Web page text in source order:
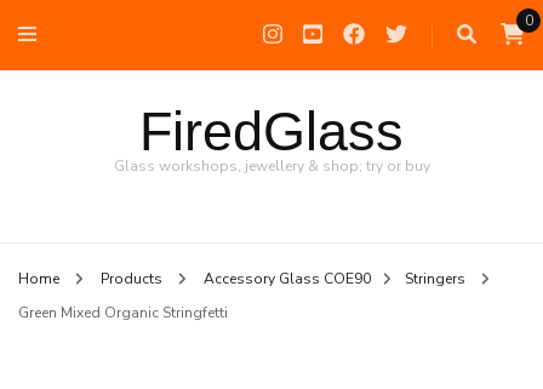
0
FiredGlass
Glass workshops, jewellery & shop; try or buy
Home Products Accessory Glass COE90
Stringers
Green Mixed Organic Stringfetti